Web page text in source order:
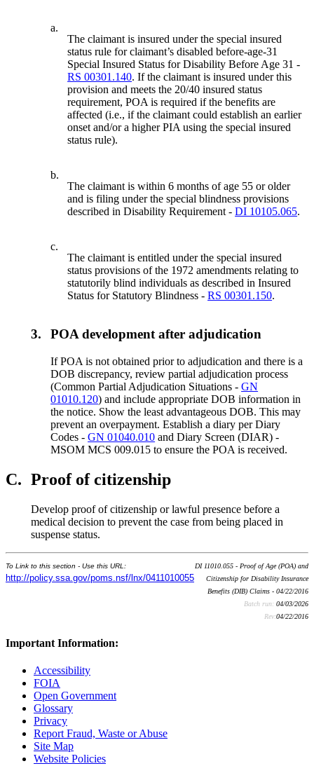
a.
The claimant is insured under the special insured
status rule for claimant’s disabled before-age-31
Special Insured Status for Disability Before Age 31 -
RS 00301.140. If the claimant is insured under this
provision and meets the 20/40 insured status
requirement, POA is required if the benefits are
affected (i.e., if the claimant could establish an earlier
onset and/or a higher PIA using the special insured
status rule).
b.
The claimant is within 6 months of age 55 or older
and is filing under the special blindness provisions
described in Disability Requirement -DI 10105.065.
c.
The claimant is entitled under the special insured
status provisions of the 1972 amendments relating to
statutorily blind individuals as described in Insured
Status for Statutory Blindness -RS 00301.150.
3. POA development after adjudication
If POA is not obtained prior to adjudication and there is a
DOB discrepancy, review partial adjudication process
(Common Partial Adjudication Situations -GN
01010.120) and include appropriate DOB information in
the notice. Show the least advantageous DOB. This may
prevent an overpayment. Establish a diary per Diary
Codes -GN 01040.010 and Diary Screen (DIAR) -
MSOM MCS 009.015 to ensure the POA is received.
C. Proof of citizenship
Develop proof of citizenship or lawful presence before a
medical decision to prevent the case from being placed in
suspense status.
To Link to this section - Use this URL:
http://policy.ssa.gov/poms.nsf/lnx/0411010055
DI 11010.055 - Proof of Age (POA) and
Citizenship for Disability Insurance
Benefits (DIB) Claims - 04/22/2016
Batch run: 04/03/2026
Rev:04/22/2016
Important Information:
Accessibility
FOIA
Open Government
Glossary
Privacy
Report Fraud, Waste or Abuse
Site Map
Website Policies